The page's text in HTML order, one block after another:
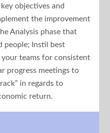
objectives and
the improvement
Analysis phase that
people; Instil best
your teams for consistent
progress meetings to
in regards to
return.